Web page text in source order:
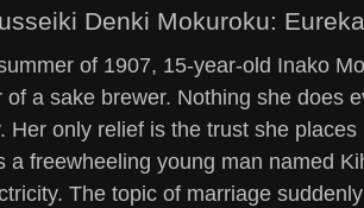
Denki Mokuroku:
of 1907, 15-year-old Inako
of a sake brewer. Nothing she does
Her only relief is the trust she
a freewheeling young man named
The topic of marriage